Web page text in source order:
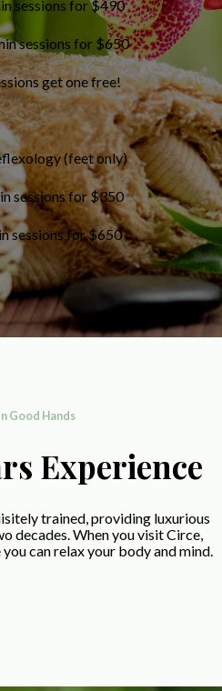
sessions for $490
sessions for $650
get one free!
(feet only)
sessions for $350
sessions for $650
Good Hands
Experience
trained, providing luxurious
decades. When you visit Circe,
can relax your body and mind.